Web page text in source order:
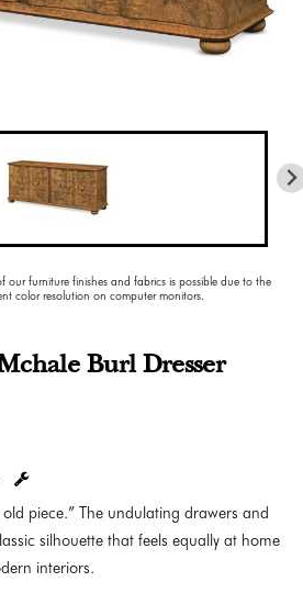
our furniture finishes and fabrics is possible due to the
color resolution on computer monitors.
Burl Dresser
piece.” The undulating drawers and
silhouette that feels equally at home
interiors.